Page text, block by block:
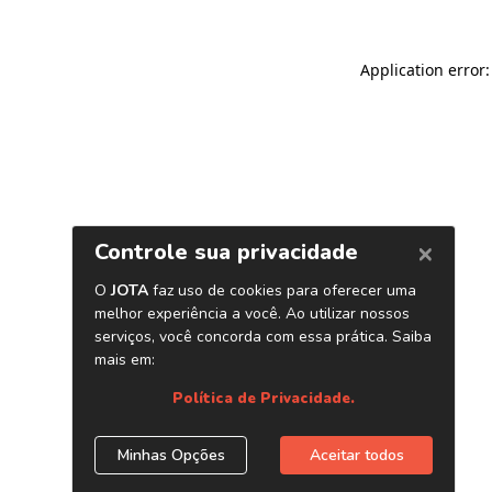
Application